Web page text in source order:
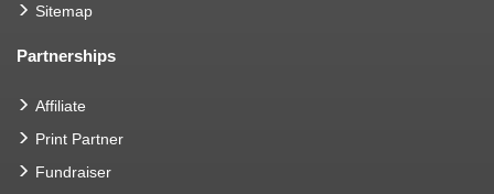
Sitemap
Partnerships
Affiliate
Print Partner
Fundraiser